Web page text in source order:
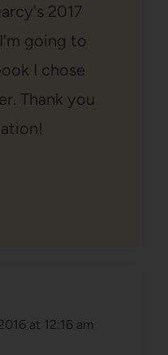
2017
going to
I chose
Thank you
at 12:16 am